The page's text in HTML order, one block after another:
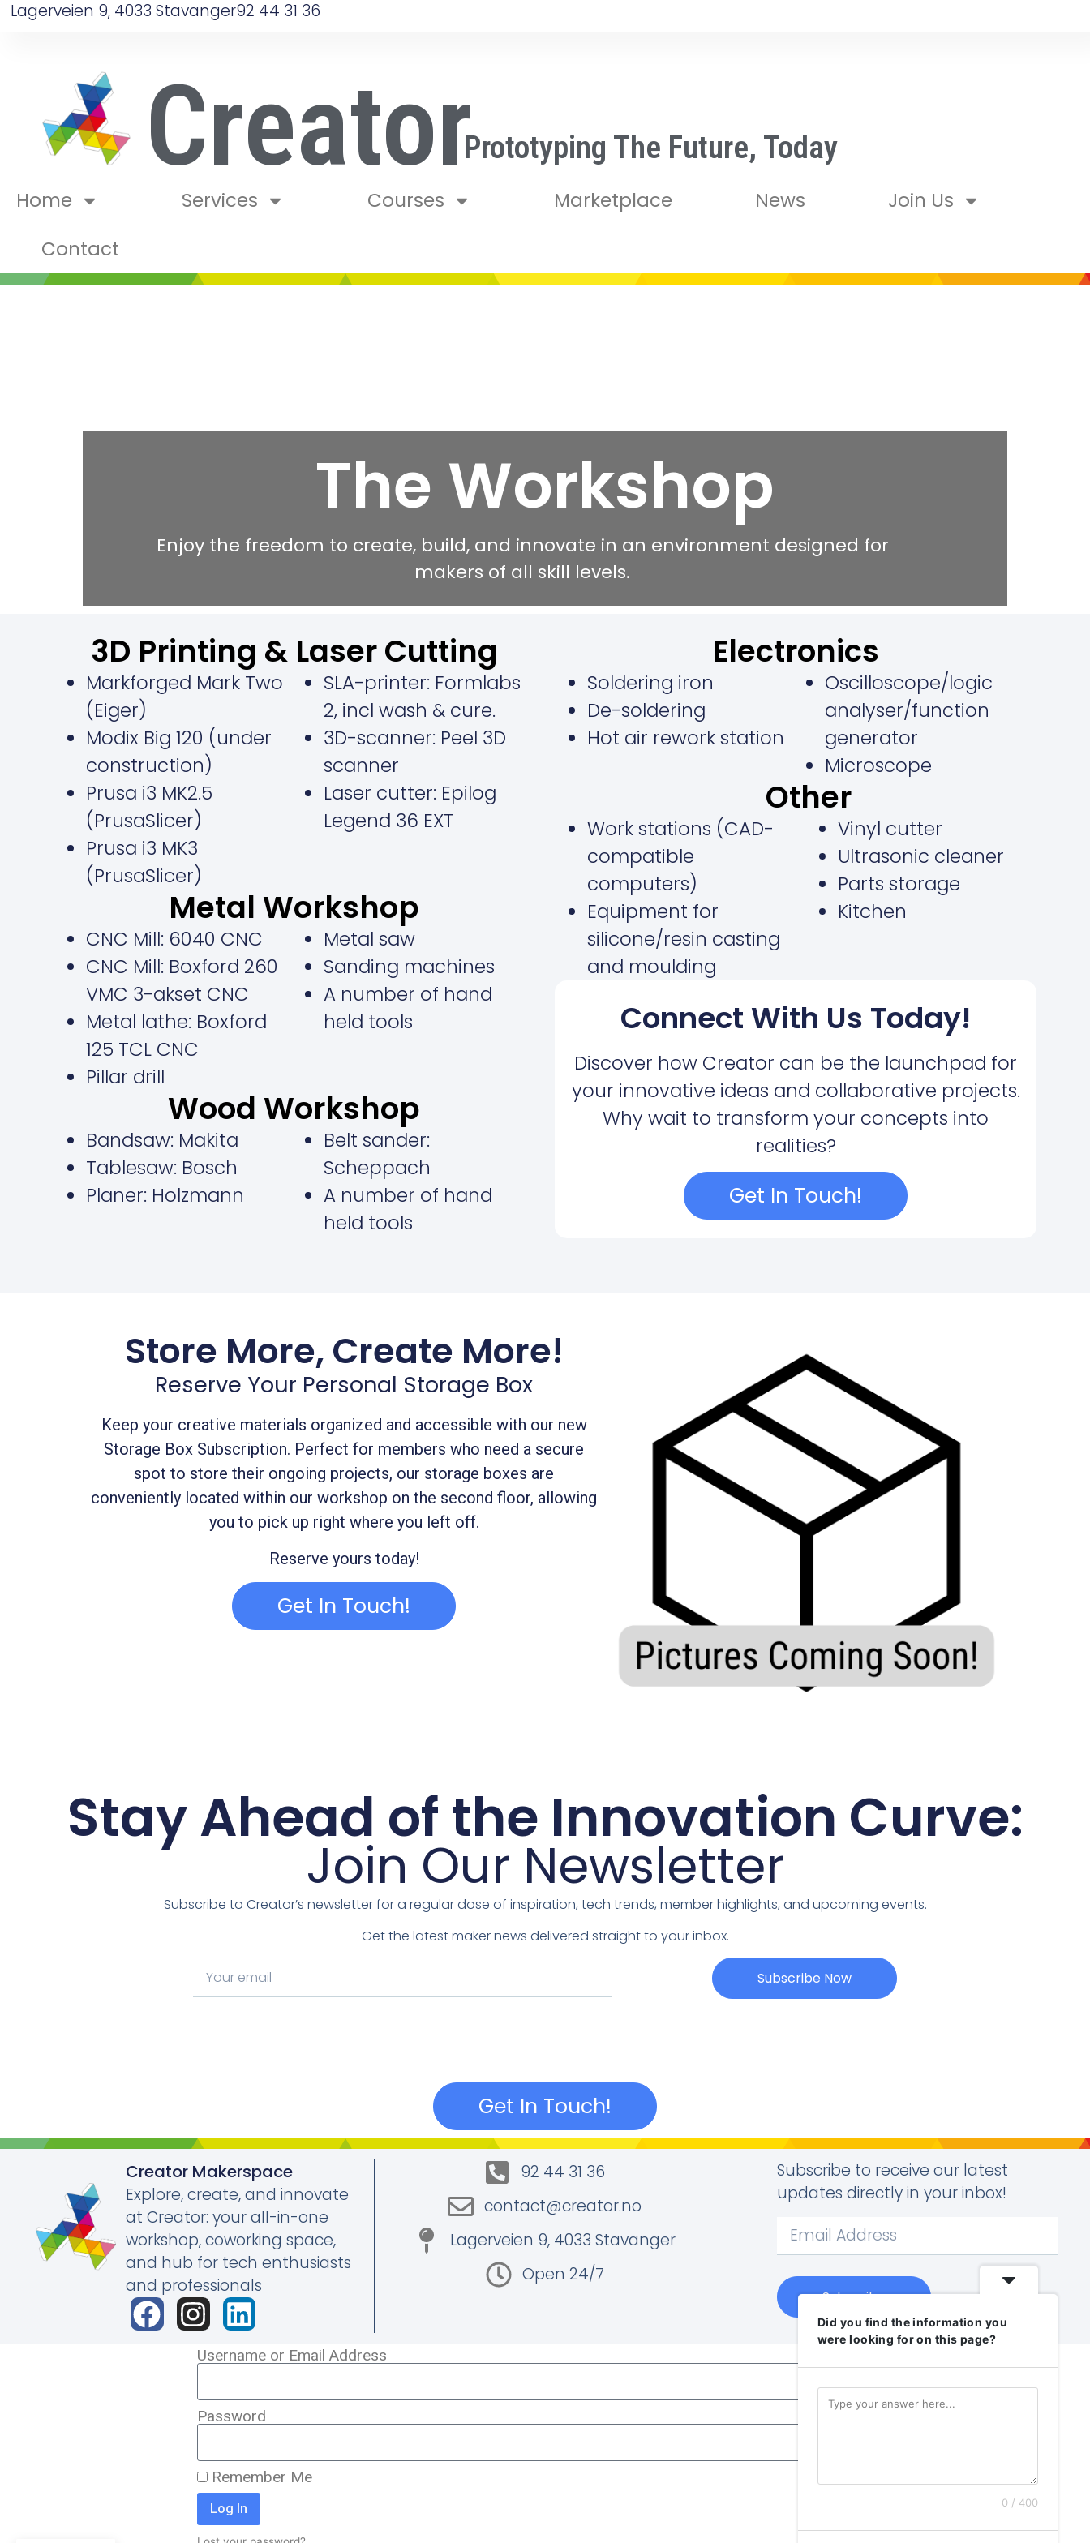
Lagerveien 9, 4033 Stavanger92 44 31 36
CreatorPrototyping The Future, Today
Home Services Courses Marketplace News
Join Us
Contact
The Workshop
Enjoy the freedom to create, build, and innovate in an environment designed for
makers of all skill levels.
3D Printing & Laser Cutting​
Markforged Mark Two
(Eiger)
Modix Big 120 (under
construction)
Prusa i3 MK2.5
(PrusaSlicer)
Prusa i3 MK3
(PrusaSlicer)
SLA-printer: Formlabs
2, incl wash & cure.
3D-scanner: Peel 3D
scanner
Laser cutter: Epilog
Legend 36 EXT
Metal Workshop
CNC Mill: 6040 CNC
CNC Mill: Boxford 260
VMC 3-akset CNC
Metal lathe: Boxford
125 TCL CNC
Pillar drill
Metal saw
Sanding machines
A number of hand
held tools
Wood Workshop
Bandsaw: Makita
Tablesaw: Bosch
Planer: Holzmann
Belt sander:
Scheppach
A number of hand
held tools
Electronics
Soldering iron
De-soldering
Hot air rework station
Oscilloscope/logic
analyser/function
generator
Microscope
Other
Work stations (CAD-
compatible
computers)
Equipment for
silicone/resin casting
and moulding
Vinyl cutter
Ultrasonic cleaner
Parts storage
Kitchen
Connect With Us Today!
Discover how Creator can be the launchpad for
your innovative ideas and collaborative projects.
Why wait to transform your concepts into
realities?
Get In Touch!
Store More, Create More!
Reserve Your Personal Storage Box
Keep your creative materials organized and accessible with our new
Storage Box Subscription. Perfect for members who need a secure
spot to store their ongoing projects, our storage boxes are
conveniently located within our workshop on the second floor, allowing
you to pick up right where you left off.
Reserve yours today!
Get In Touch!
Stay Ahead of the Innovation Curve:
Join Our Newsletter
Subscribe to Creator’s newsletter for a regular dose of inspiration, tech trends, member highlights, and upcoming events.
Get the latest maker news delivered straight to your inbox.
Subscribe Now
Get In Touch!
Creator Makerspace
Explore, create, and innovate
at Creator: your all-in-one
workshop, coworking space,
and hub for tech enthusiasts
and professionals
92 44 31 36
contact@creator.no
Lagerveien 9, 4033 Stavanger
Open 24/7
Subscribe to receive our latest
updates directly in your inbox!
Subscribe
Username or Email Address
Password
Remember Me
Log In
Did you find the information you
were looking for on this page?
0 / 400